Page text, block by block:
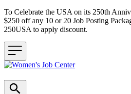
To Celebrate the USA on its 250th
$250 off any 10 or 20 Job Posting
250USA to apply discount.